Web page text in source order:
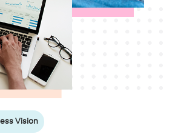
Vision